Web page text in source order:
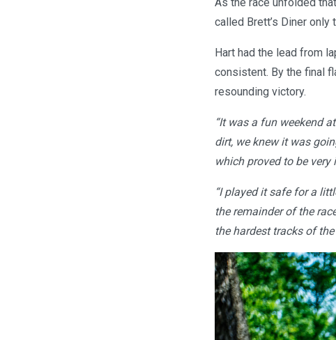
called Brett’s Diner
Hart had the lead from
consistent. By the final
resounding victory.
“It was a fun weekend
dirt, we knew it was
which proved to be very
“I played it safe for a
the remainder of the
the hardest tracks of the